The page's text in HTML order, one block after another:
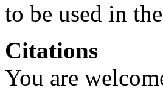
to be used in
Citations
You are